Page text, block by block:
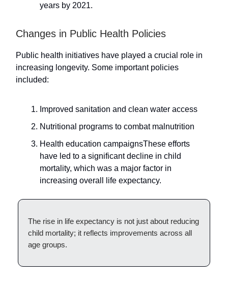
years by 2021.
Changes in Public Health Policies
Public health initiatives have played a crucial role in
increasing longevity. Some important policies
included:
Improved sanitation and clean water access
Nutritional programs to combat malnutrition
Health education campaignsThese efforts
have led to a significant decline in child
mortality, which was a major factor in
increasing overall life expectancy.
The rise in life expectancy is not just about reducing
child mortality; it reflects improvements across all
age groups.